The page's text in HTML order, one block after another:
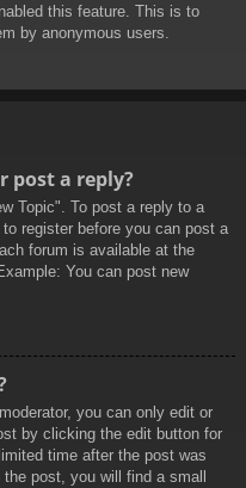
this feature. This is to
by anonymous users.
post a reply?
Topic". To post a reply to a
register before you can post a
forum is available at the
You can post new
you can only edit or
by clicking the edit button for
time after the post was
post, you will find a small